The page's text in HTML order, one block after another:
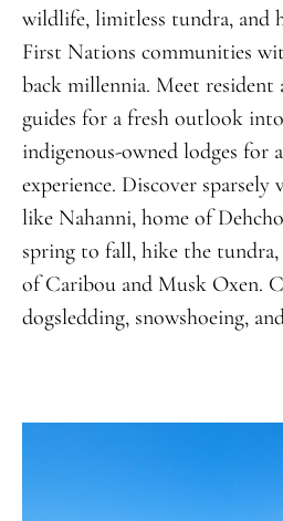
wildlife, limitless tundra, and
First Nations communities
back millennia. Meet resident
guides for a fresh outlook
indigenous-owned lodges for
experience. Discover
like Nahanni, home of
spring to fall, hike the tundra,
of Caribou and Musk Oxen.
dogsledding, snowshoeing,